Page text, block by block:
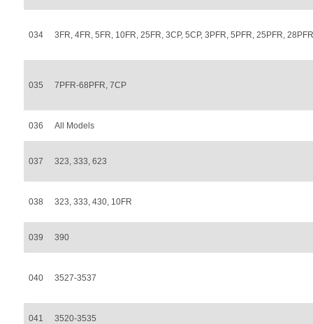
034 3FR, 4FR, 5FR, 10FR, 25FR, 3CP, 5CP, 3PFR, 5PFR, 25PFR,
035 7PFR-68PFR, 7CP
036 All Models
037 323, 333, 623
038 323, 333, 430, 10FR
039 390
040 3527-3537
041 3520-3535